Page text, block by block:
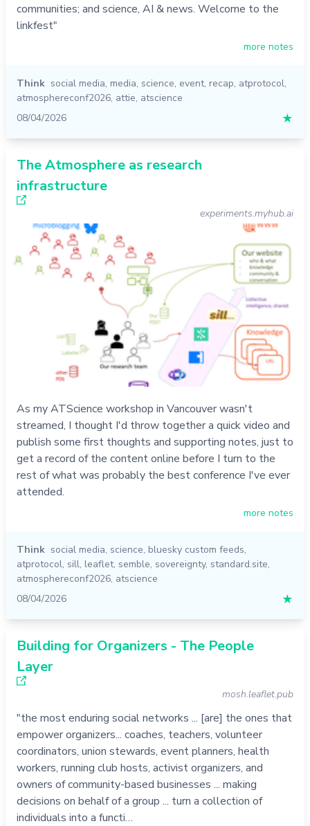
communities; and science, AI & news. Welcome to the
linkfest"
more notes
Think social media, media, science, event, recap, atprotocol,
atmosphereconf2026, attie, atscience
08/04/2026
★
The Atmosphere as research
infrastructure
experiments.myhub.ai
As my ATScience workshop in Vancouver wasn't
streamed, I thought I'd throw together a quick video and
publish some first thoughts and supporting notes, just to
get a record of the content online before I turn to the
rest of what was probably the best conference I've ever
attended.
more notes
Think social media, science, bluesky custom feeds,
atprotocol, sill, leaflet, semble, sovereignty, standard.site,
atmosphereconf2026, atscience
08/04/2026
★
Building for Organizers - The People
Layer
mosh.leaflet.pub
"the most enduring social networks ... [are] the ones that
empower organizers... coaches, teachers, volunteer
coordinators, union stewards, event planners, health
workers, running club hosts, activist organizers, and
owners of community-based businesses ... making
decisions on behalf of a group ... turn a collection of
individuals into a functi…